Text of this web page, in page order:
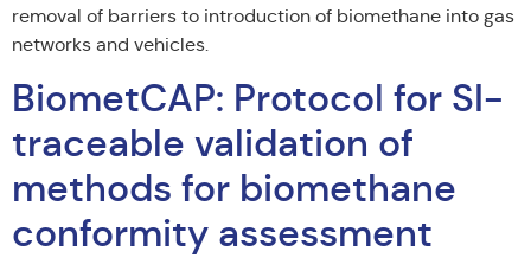
removal of barriers to introduction of biomethane into gas
networks and vehicles.
BiometCAP: Protocol for SI-
traceable validation of
methods for biomethane
conformity assessment